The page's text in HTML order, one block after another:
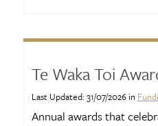
Te Waka Toi
Last Updated: 31/07/2026 in
Annual awards that